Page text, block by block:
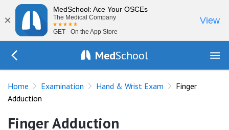
×
MedSchool: Ace Your OSCEs
The Medical Company
GET - On the App Store
View
MedSchool
Home Examination Hand & Wrist Exam
Finger
Adduction
Finger Adduction